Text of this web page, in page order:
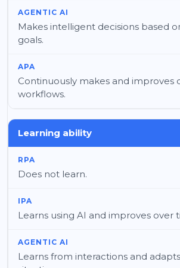
Makes intelligent decisions based
goals.
Continuously makes and improves
workflows.
Learning ability
Does not learn.
Learns using AI and improves over
Learns from interactions and